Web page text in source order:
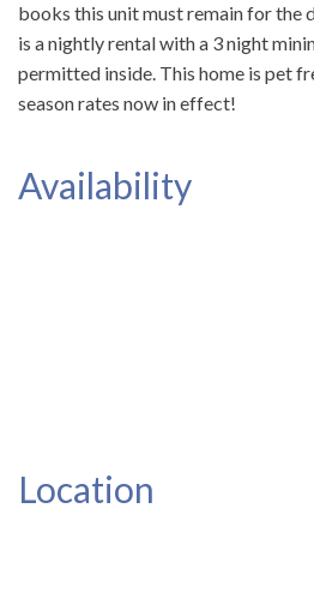
books this unit must remain for the
is a nightly rental with a 3 night
permitted inside. This home is pet
season rates now in effect!
Availability
Location